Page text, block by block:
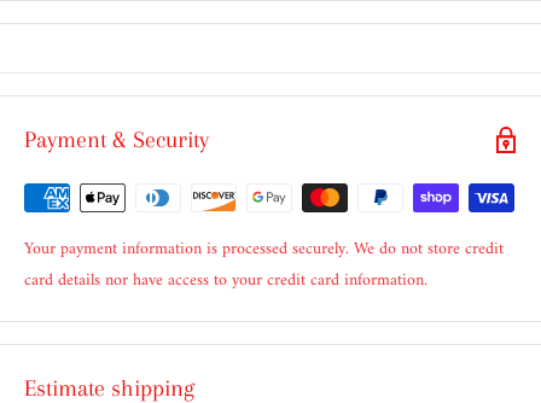
Payment & Security
Your payment information is processed securely. We do not store credit
card details nor have access to your credit card information.
Estimate shipping